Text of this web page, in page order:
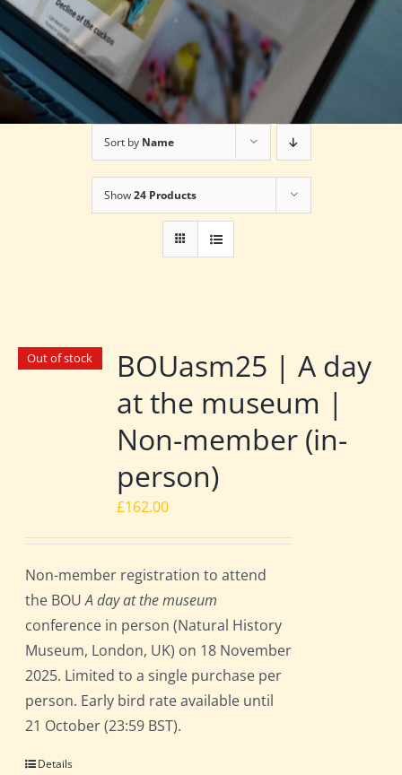
Sort by Name
Show24 Products
Out of stock
BOUasm25 | A day
at the museum |
Non-member (in-
person)
£162.00
Non-member registration to attend
the BOUA day at the museum
conference in person (Natural History
Museum, London, UK) on 18 November
2025. Limited to a single purchase per
person. Early bird rate available until
21 October (23:59 BST).
Details